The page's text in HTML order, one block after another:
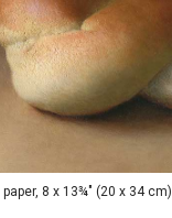
8 x 13¾" (20 x 34 cm)